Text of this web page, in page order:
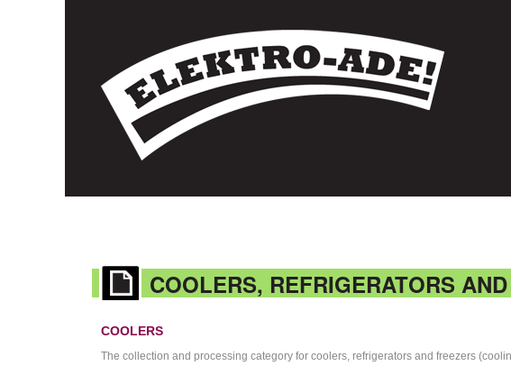
COOLERS, REFRIGERATORS
COOLERS
The collection and processing category for coolers, refrigerators and freezers